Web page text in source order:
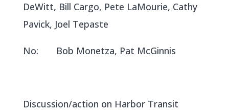
DeWitt, Bill Cargo, Pete LaMourie, Cathy
Pavick, Joel Tepaste
No: Bob Monetza, Pat McGinnis
Discussion/action on Harbor Transit